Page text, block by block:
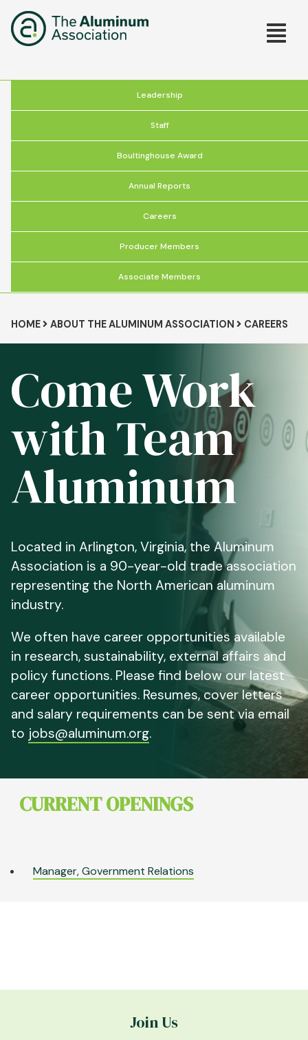
to
main
Main
Association
Leadership
Staff
Boultinghouse Award
Annual Reports
Careers
Producer Members
Associate Members
Breadcrumb
HOME ABOUT THE ALUMINUM ASSOCIATION CAREERS
Come Work
with Team
Aluminum
Located in Arlington, Virginia, the Aluminum
Association is a 90-year-old trade association
representing the North American aluminum
industry.
We often have career opportunities available
in research, sustainability, external affairs and
policy functions. Please find below our latest
career opportunities. Resumes, cover letters
and salary requirements can be sent via email
to jobs@aluminum.org.
CURRENT OPENINGS
Manager, Government Relations
Join Us